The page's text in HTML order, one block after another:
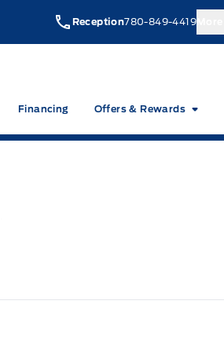
Reception780-849-4419More
Financing Offers & Rewards